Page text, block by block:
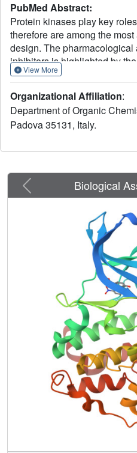
PubMed Abstract:
Protein kinases play key
therefore are among the
design. The
inhibitors is highlighted by
diseases with special
resolution of the three-
kinase in complex with
for the rational design of this
practice. Here we present
"casein kinase-2" (CK2), a
kinase implicated in a variety
disclose some key features
efficiency of anthraquinone
different binding modes into
we show that a nitro group in
scaffold decreases the
electron-withdrawing and
the polarization of hydroxylic
View More
Organizational Affiliation:
Department of Organic
Padova 35131, Italy.
Previous Biological